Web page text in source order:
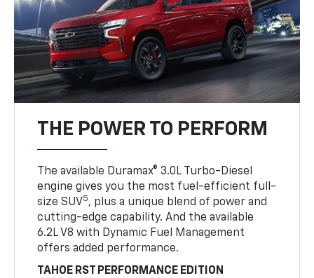
THE POWER TO PERFORM
The available Duramax® 3.0L Turbo-Diesel
engine gives you the most fuel-efficient full-
size SUV5, plus a unique blend of power and
cutting-edge capability. And the available
6.2L V8 with Dynamic Fuel Management
offers added performance.
TAHOE RST PERFORMANCE EDITION